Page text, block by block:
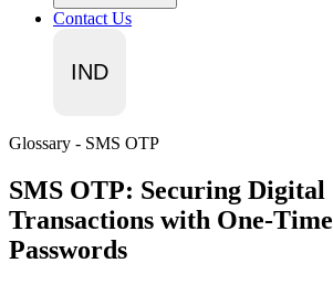
Contact Us
IND
Glossary - SMS OTP
SMS OTP: Securing Digital
Transactions with One-Time
Passwords